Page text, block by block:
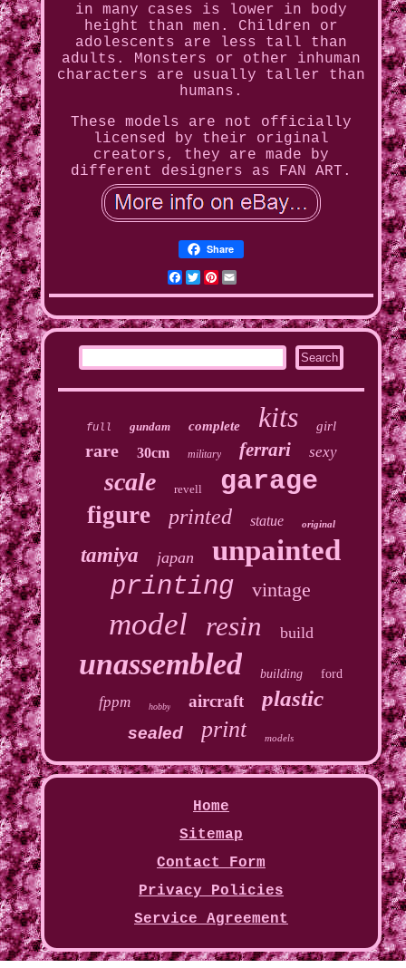
in many cases is lower in body
height than men. Children or
adolescents are less tall than
adults. Monsters or other inhuman
characters are usually taller than
humans.
These models are not officially
licensed by their original
creators, they are made by
different designers as FAN ART.
Share
Facebook
Twitter
Pinterest
full gundam complete kits girl
rare 30cm military ferrari sexy
scale revell garage
figure printed statue original
tamiya japan unpainted
printing vintage
model resin build
unassembled building ford
fppm hobby aircraft plastic
sealed print models
Home
Sitemap
Contact Form
Privacy Policies
Service Agreement